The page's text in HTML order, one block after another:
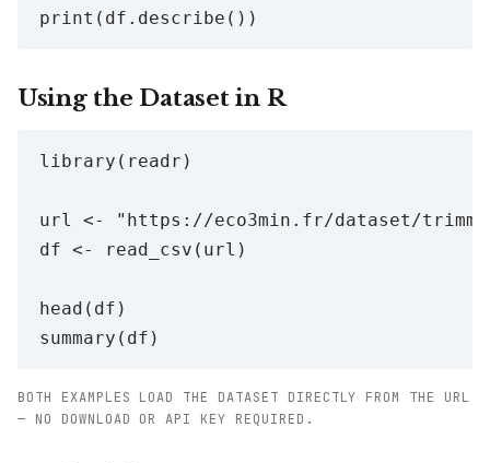
Using the Dataset in R
library(readr)
url <- "https://eco3min.fr/dataset/
df <- read_csv(url)
head(df)
BOTH EXAMPLES LOAD THE DATASET DIRECTLY FROM THE URL
— NO DOWNLOAD OR API KEY REQUIRED.